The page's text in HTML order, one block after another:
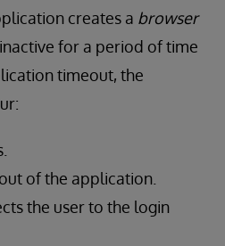
creates a browser
for a period of time
timeout, the
of the application.
the user to the login